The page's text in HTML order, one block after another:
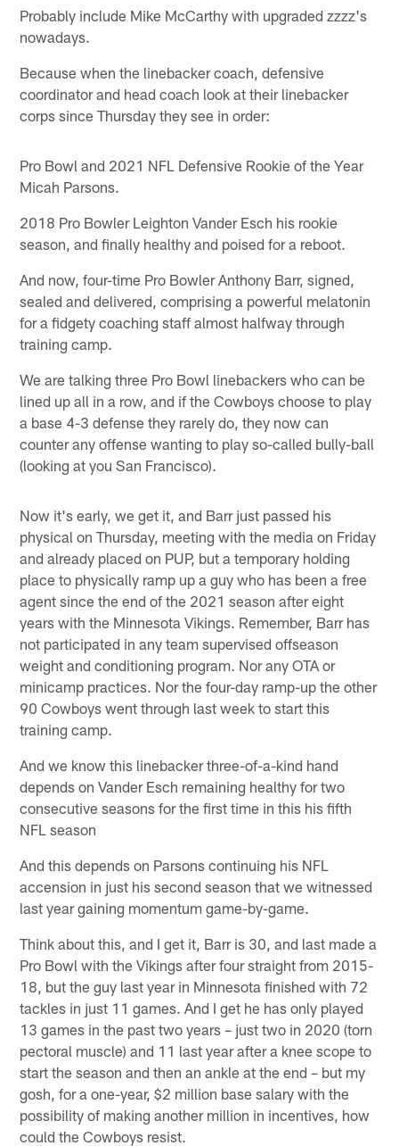
Probably include Mike McCarthy with upgraded zzzz's
nowadays.
Because when the linebacker coach, defensive
coordinator and head coach look at their linebacker
corps since Thursday they see in order:
Pro Bowl and 2021 NFL Defensive Rookie of the Year
Micah Parsons.
2018 Pro Bowler Leighton Vander Esch his rookie
season, and finally healthy and poised for a reboot.
And now, four-time Pro Bowler Anthony Barr, signed,
sealed and delivered, comprising a powerful melatonin
for a fidgety coaching staff almost halfway through
training camp.
We are talking three Pro Bowl linebackers who can be
lined up all in a row, and if the Cowboys choose to play
a base 4-3 defense they rarely do, they now can
counter any offense wanting to play so-called bully-ball
(looking at you San Francisco).
Now it's early, we get it, and Barr just passed his
physical on Thursday, meeting with the media on Friday
and already placed on PUP, but a temporary holding
place to physically ramp up a guy who has been a free
agent since the end of the 2021 season after eight
years with the Minnesota Vikings. Remember, Barr has
not participated in any team supervised offseason
weight and conditioning program. Nor any OTA or
minicamp practices. Nor the four-day ramp-up the other
90 Cowboys went through last week to start this
training camp.
And we know this linebacker three-of-a-kind hand
depends on Vander Esch remaining healthy for two
consecutive seasons for the first time in this his fifth
NFL season
And this depends on Parsons continuing his NFL
accension in just his second season that we witnessed
last year gaining momentum game-by-game.
Think about this, and I get it, Barr is 30, and last made a
Pro Bowl with the Vikings after four straight from 2015-
18, but the guy last year in Minnesota finished with 72
tackles in just 11 games. And I get he has only played
13 games in the past two years – just two in 2020 (torn
pectoral muscle) and 11 last year after a knee scope to
start the season and then an ankle at the end – but my
gosh, for a one-year, $2 million base salary with the
possibility of making another million in incentives, how
could the Cowboys resist.